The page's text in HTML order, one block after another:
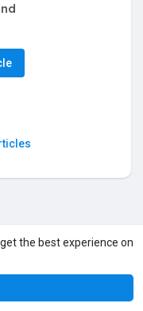
the best experience on